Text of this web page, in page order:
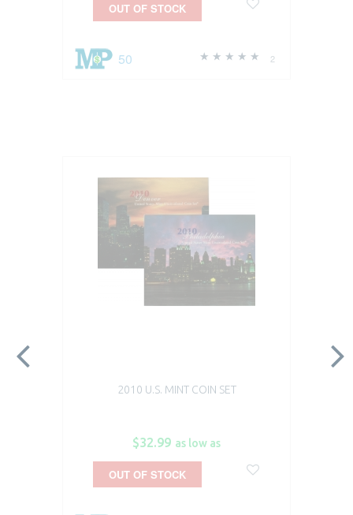
2
50
OUT OF STOCK
2010 U.S. MINT COIN SET
$32.99 as low as
OUT OF STOCK